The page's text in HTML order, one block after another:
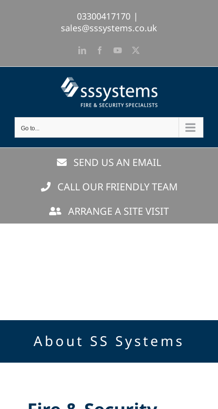
03300417170 |
sales@sssystems.co.uk
LinkedInFacebookYouTube
Go to...
SEND US AN EMAIL
CALL OUR FRIENDLY TEAM
ARRANGE A SITE VISIT
About SS Systems